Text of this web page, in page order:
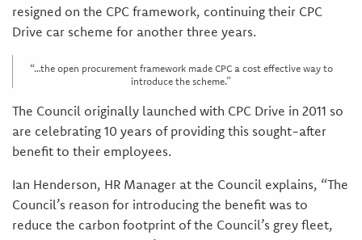
resigned on the CPC framework, continuing their CPC
Drive car scheme for another three years.
“…the open procurement framework made CPC a cost effective way to
introduce the scheme.”
The Council originally launched with CPC Drive in 2011 so
are celebrating 10 years of providing this sought-after
benefit to their employees.
Ian Henderson, HR Manager at the Council explains, “The
Council’s reason for introducing the benefit was to
reduce the carbon footprint of the Council’s grey fleet,